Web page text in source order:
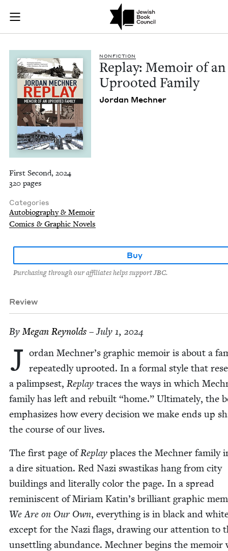
Skip to main content
Join (or gift!) our growing community of Nu Readers
JBC's curated book subscription series right to their door
Replay: Memoir of
NON­FIC­TION
Replay: Mem­oir of an
Uproot­ed Family
Jor­dan Mechner
First Second, 2024
320 pages
Categories
Autobiography & Memoir
Comics & Graphic Novels
Buy
Purchasing through our affiliates helps support JBC.
Review
ByMegan Reynolds – July 1, 2024
J or­dan Mechner’s graph­ic mem­oir is about a
repeat­ed­ly uproot­ed. In a for­mal style that
a palimpsest, Replay traces the ways in which
fam­i­ly has left and rebuilt “home.” Ulti­mate­ly, the
empha­sizes how every deci­sion we make ends up
the course of our lives.
The first page ofReplay places the Mech­n­er fam­i­ly
a dire sit­u­a­tion. Red Nazi swastikas hang from city
build­ings and lit­er­al­ly col­or the page. In a spread
rem­i­nis­cent of Miri­am Katin’s bril­liant graph­ic
We Are on Our Own, every­thing is in black and
except for the Nazi flags, draw­ing our atten­tion to
unset­tling abun­dance. Mech­n­er begins the mem­oir